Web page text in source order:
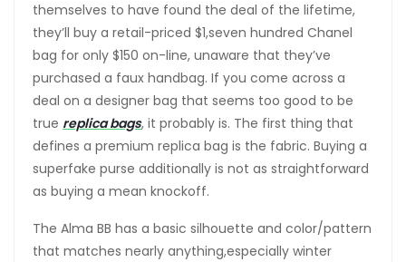
themselves to have found the deal of the lifetime,
they’ll buy a retail-priced $1,seven hundred Chanel
bag for only $150 on-line, unaware that they’ve
purchased a faux handbag. If you come across a
deal on a designer bag that seems too good to be
true replica bags, it probably is. The first thing that
defines a premium replica bag is the fabric. Buying a
superfake purse additionally is not as straightforward
as buying a mean knockoff.
The Alma BB has a basic silhouette and color/pattern
that matches nearly anything,especially winter